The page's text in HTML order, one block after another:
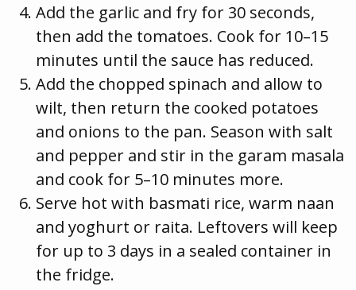
Add the garlic and fry for 30 seconds,
then add the tomatoes. Cook for 10–15
minutes until the sauce has reduced.
Add the chopped spinach and allow to
wilt, then return the cooked potatoes
and onions to the pan. Season with salt
and pepper and stir in the garam masala
and cook for 5–10 minutes more.
Serve hot with basmati rice, warm naan
and yoghurt or raita. Leftovers will keep
for up to 3 days in a sealed container in
the fridge.